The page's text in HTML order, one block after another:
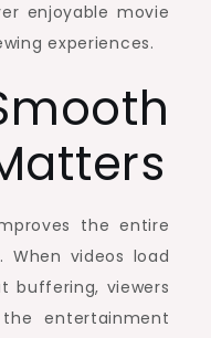
enjoyable movie
experiences.
the entire
When videos load
buffering, viewers
entertainment